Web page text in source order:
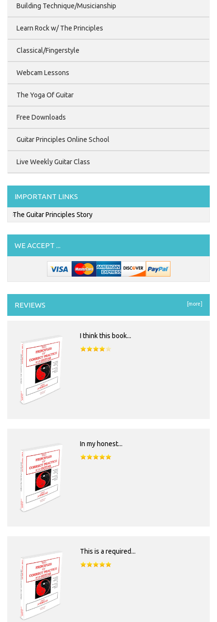
Building Technique/Musicianship
Learn Rock w/ The Principles
Classical/Fingerstyle
Webcam Lessons
The Yoga Of Guitar
Free Downloads
Guitar Principles Online School
Live Weekly Guitar Class
IMPORTANT LINKS
The Guitar Principles Story
WE ACCEPT ...
REVIEWS [more]
I think this book...
In my honest...
This is a required...